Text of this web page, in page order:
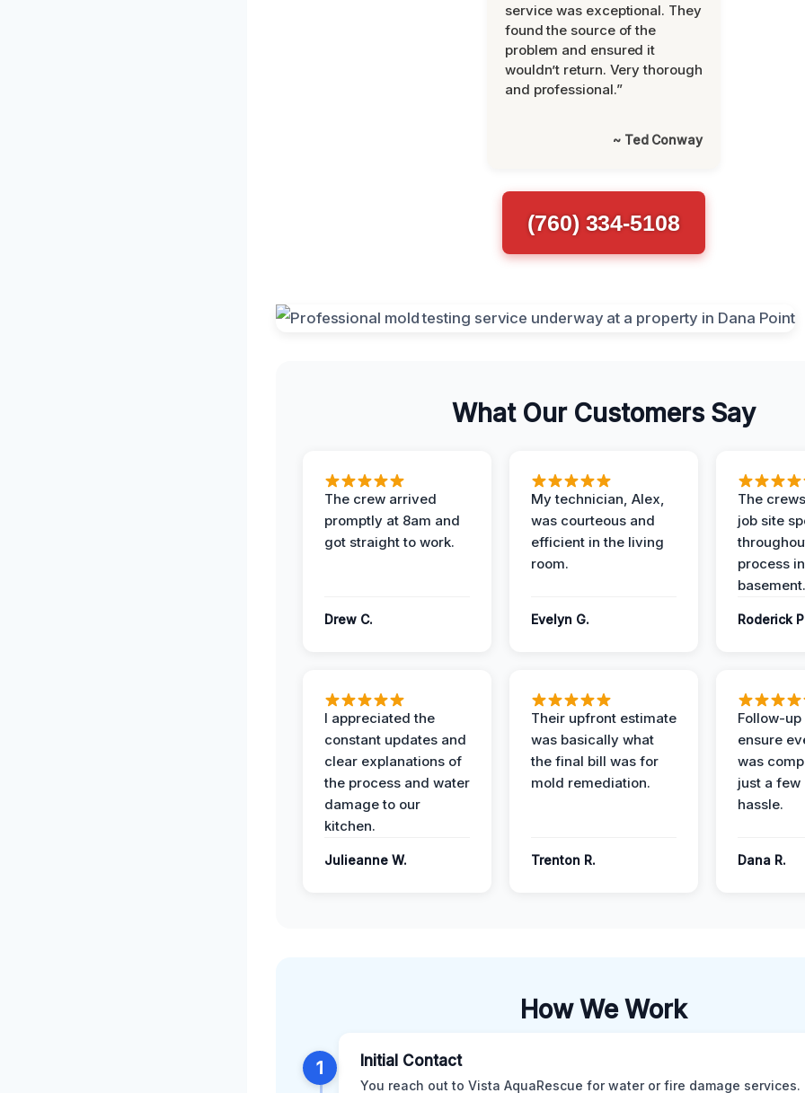
service was exceptional. They
found the source of the
problem and ensured it
wouldn’t return. Very thorough
and professional.”
~ Ted Conway
(760) 334-5108
What Our Customers Say
The crew arrived
promptly at 8am and
got straight to work.
Drew C.
My technician, Alex,
was courteous and
efficient in the living
room.
Evelyn G.
The
job site
process
basement.
Roderick
I appreciated the
constant updates and
clear explanations of
the process and water
damage to our
kitchen.
Julieanne W.
Their upfront estimate
was basically what
the final bill was for
mold remediation.
Trenton R.
Follow-
ensure
was
just a few
hassle.
Dana R.
How We Work
1 Initial Contact
You reach out to Vista AquaRescue for water or fire damage services.